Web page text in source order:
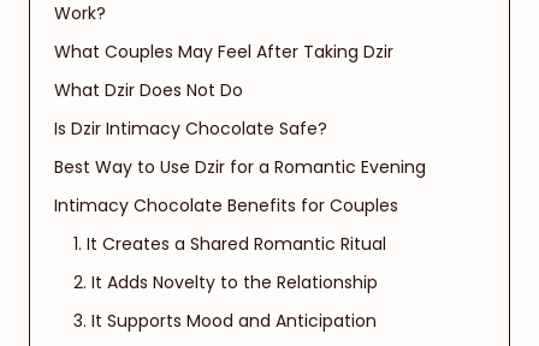
Work?
What Couples May Feel After Taking Dzir
What Dzir Does Not Do
Is Dzir Intimacy Chocolate Safe?
Best Way to Use Dzir for a Romantic Evening
Intimacy Chocolate Benefits for Couples
1. It Creates a Shared Romantic Ritual
2. It Adds Novelty to the Relationship
3. It Supports Mood and Anticipation